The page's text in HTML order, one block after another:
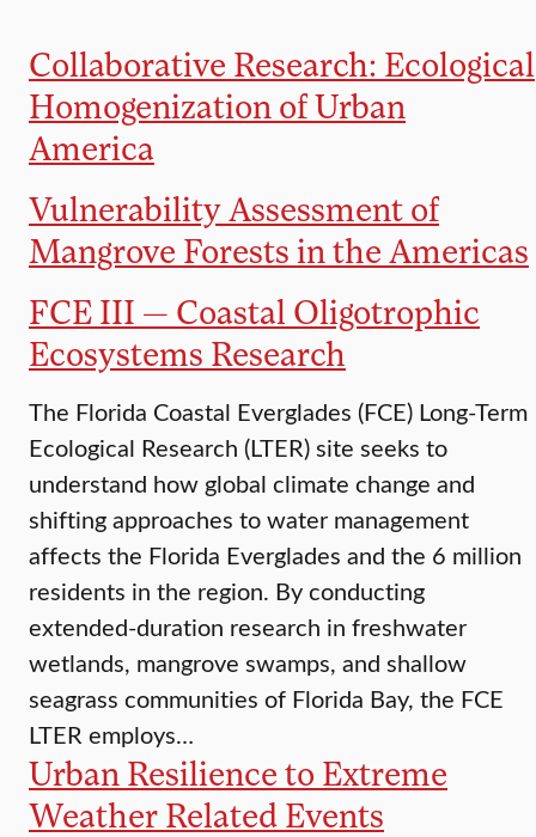
Collaborative Research: Ecological
Homogenization of Urban
America
Vulnerability Assessment of
Mangrove Forests in the Americas
FCE III — Coastal Oligotrophic
Ecosystems Research
The Florida Coastal Everglades (FCE) Long-Term
Ecological Research (LTER) site seeks to
understand how global climate change and
shifting approaches to water management
affects the Florida Everglades and the 6 million
residents in the region. By conducting
extended-duration research in freshwater
wetlands, mangrove swamps, and shallow
seagrass communities of Florida Bay, the FCE
LTER employs…
Urban Resilience to Extreme
Weather Related Events